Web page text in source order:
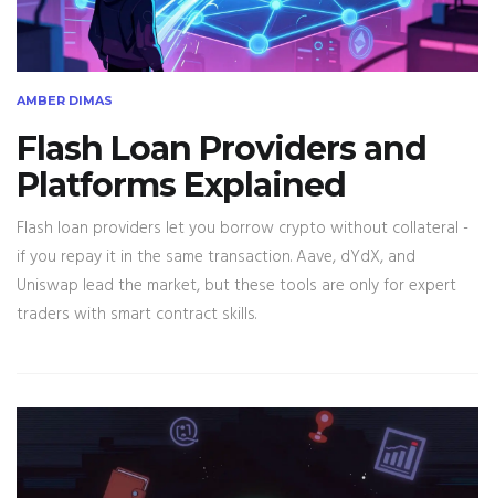
AMBER DIMAS
Flash Loan Providers and
Platforms Explained
Flash loan providers let you borrow crypto without collateral -
if you repay it in the same transaction. Aave, dYdX, and
Uniswap lead the market, but these tools are only for expert
traders with smart contract skills.